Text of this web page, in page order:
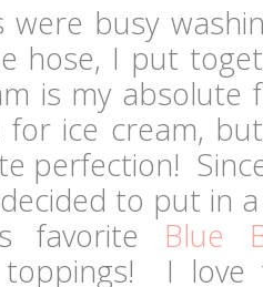
were busy
hose, I put
is my absolute
for ice cream,
perfection!
to put in
favorite Blue
toppings! I